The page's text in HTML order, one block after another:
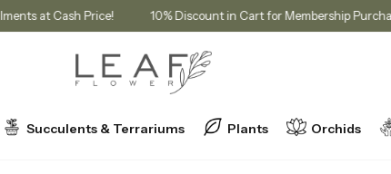
3 Installments at Cash Price! 10% Discount in Cart for
Succulents & Terrariums Plants Orchids